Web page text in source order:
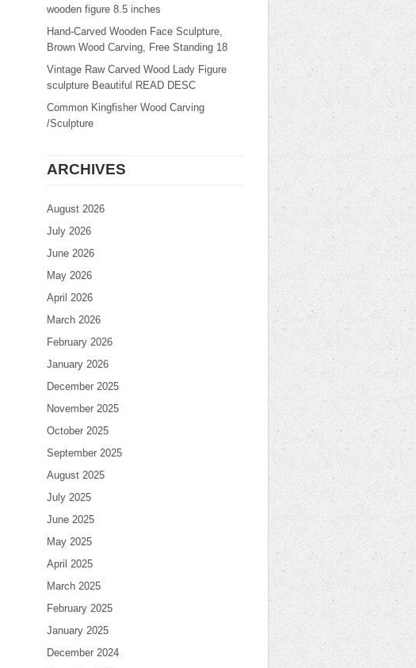
wooden figure 8.5 inches
Hand-Carved Wooden Face Sculpture,
Brown Wood Carving, Free Standing 18
Vintage Raw Carved Wood Lady Figure
sculpture Beautiful READ DESC
Common Kingfisher Wood Carving
/Sculpture
ARCHIVES
August 2026
July 2026
June 2026
May 2026
April 2026
March 2026
February 2026
January 2026
December 2025
November 2025
October 2025
September 2025
August 2025
July 2025
June 2025
May 2025
April 2025
March 2025
February 2025
January 2025
December 2024